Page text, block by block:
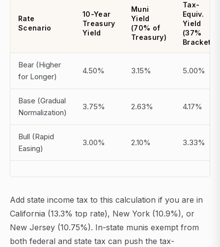
Rate
Scenario
10-Year
Treasury
Yield
Muni
Yield
(70% of
Treasury)
Tax-
Equiv.
Yield
(37%
Bracket)
Bear (Higher
for Longer)
4.50% 3.15% 5.00%
Base (Gradual
Normalization)
3.75% 2.63% 4.17%
Bull (Rapid
Easing)
3.00% 2.10% 3.33%
Add state income tax to this calculation if you are in
California (13.3% top rate), New York (10.9%), or
New Jersey (10.75%). In-state munis exempt from
both federal and state tax can push the tax-